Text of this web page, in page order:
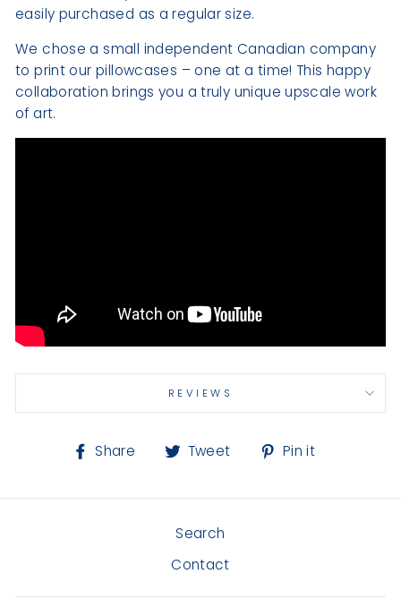
easily purchased as a regular size.
We chose a small independent Canadian company
to print our pillowcases – one at a time! This happy
collaboration brings you a truly unique upscale work
of art.
REVIEWS
Share
ShareTweet
TweetPin it
Search
Contact